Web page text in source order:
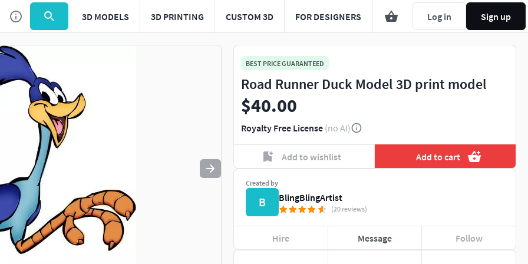
3D MODELS 3D PRINTING CUSTOM 3D FOR DESIGNERS Log in Sign up
Use to navigate. Press esc to quit
BEST PRICE GUARANTEED
Road Runner Duck Model 3D print model
$40.00
Royalty Free License (no AI)
Add to wishlist Add to cart
Created by
B BlingBlingArtist
(20 reviews)
Hire Message Follow